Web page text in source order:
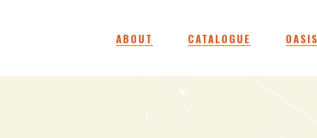
ABOUT CATALOGUE